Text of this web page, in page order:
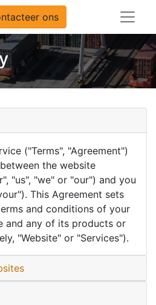
ons
("Terms", "Agreement")
the website
"us", "we" or "our") and you
This Agreement sets
and conditions of your
and any of its products or
"Website" or "Services").